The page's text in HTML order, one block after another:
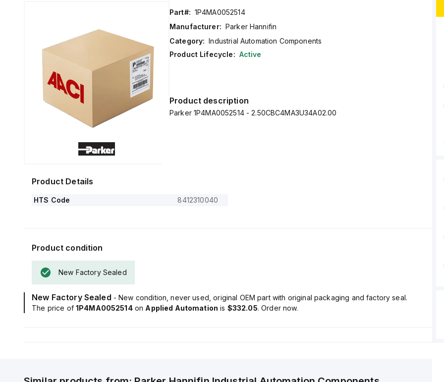
Part#: 1P4MA0052514
Manufacturer: Parker Hannifin
Category: Industrial Automation Components
Product Lifecycle: Active
Product description
Parker 1P4MA0052514 - 2.50CBC4MA3U34A02.00
Product Details
HTS Code 8412310040
Product condition
New Factory Sealed
New Factory Sealed - New condition, never used, original OEM part with original packaging and factory seal.
The price of 1P4MA0052514on Applied Automation is $332.05. Order now.